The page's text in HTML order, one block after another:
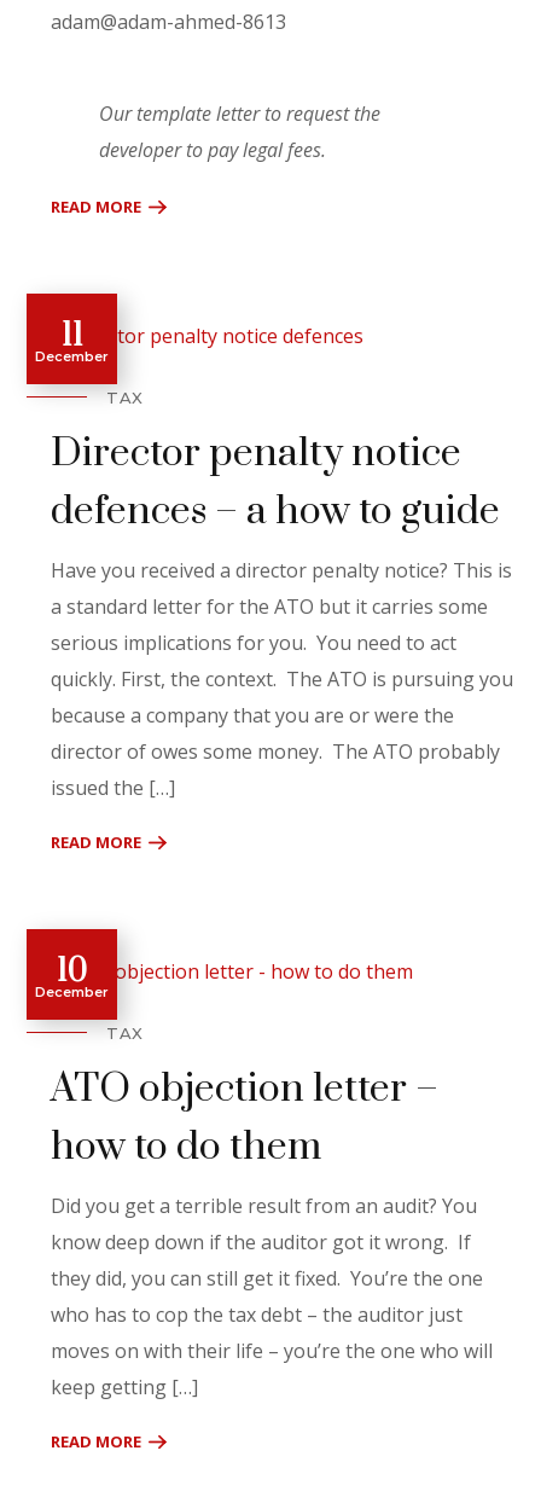
adam@adam-ahmed-8613
Our template letter to request the
developer to pay legal fees.
READ MORE
11
December
TAX
Director penalty notice
defences – a how to guide
Have you received a director penalty notice? This is
a standard letter for the ATO but it carries some
serious implications for you. You need to act
quickly. First, the context. The ATO is pursuing you
because a company that you are or were the
director of owes some money. The ATO probably
issued the […]
READ MORE
10
December
TAX
ATO objection letter –
how to do them
Did you get a terrible result from an audit? You
know deep down if the auditor got it wrong. If
they did, you can still get it fixed. You’re the one
who has to cop the tax debt – the auditor just
moves on with their life – you’re the one who will
keep getting […]
READ MORE